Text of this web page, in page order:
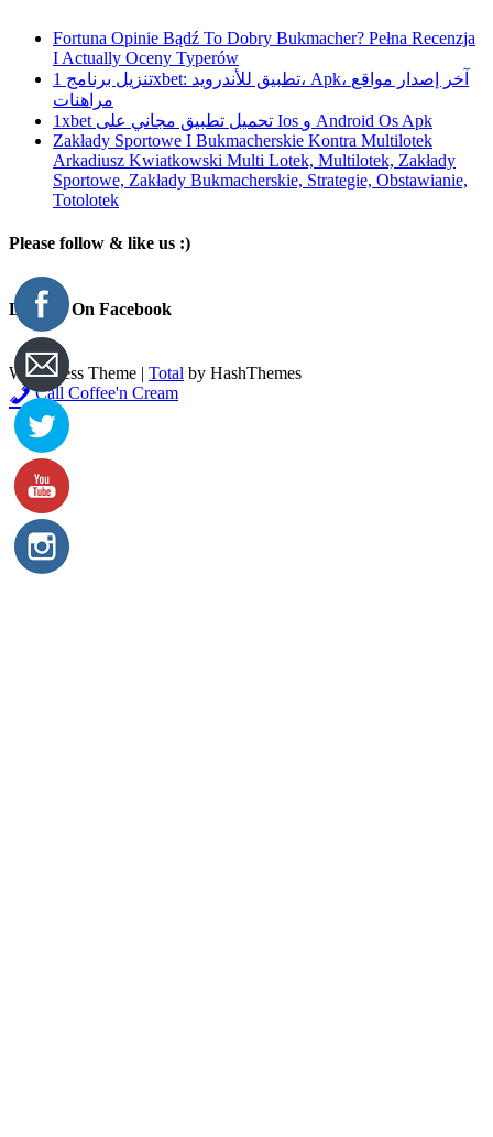
Fortuna Opinie Bądź To Dobry Bukmacher? Pełna Recenzja
I Actually Oceny Typerów
تنزيل برنامج 1xbet: تطبيق للأندرويد، Apk، آخر إصدار مواقع
مراهنات
1xbet تحميل تطبيق مجاني على Ios و Android Os Apk
Zakłady Sportowe I Bukmacherskie Kontra Multilotek
Arkadiusz Kwiatkowski Multi Lotek, Multilotek, Zakłady
Sportowe, Zakłady Bukmacherskie, Strategie, Obstawianie,
Totolotek
Please follow & like us :)
Like Us On Facebook
WordPress Theme | Total by HashThemes
Call Coffee'n Cream